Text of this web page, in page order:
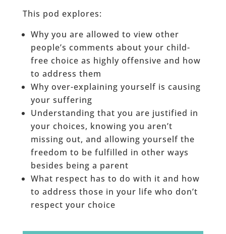
This pod explores:
Why you are allowed to view other
people’s comments about your child-
free choice as highly offensive and how
to address them
Why over-explaining yourself is causing
your suffering
Understanding that you are justified in
your choices, knowing you aren’t
missing out, and allowing yourself the
freedom to be fulfilled in other ways
besides being a parent
What respect has to do with it and how
to address those in your life who don’t
respect your choice